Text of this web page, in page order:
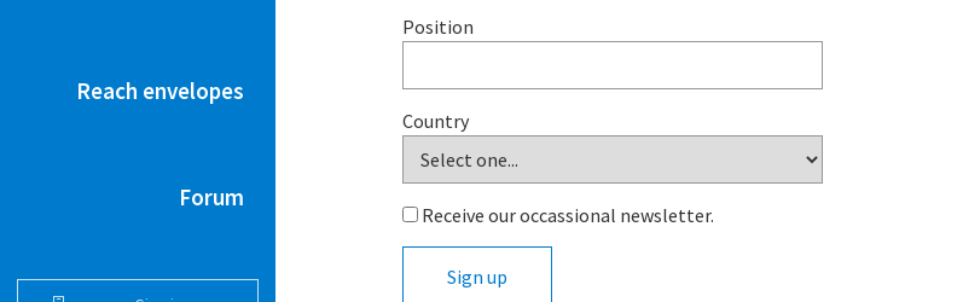
Reach envelopes
Forum
Position
Country
Receive our occassional newsletter.
Sign up